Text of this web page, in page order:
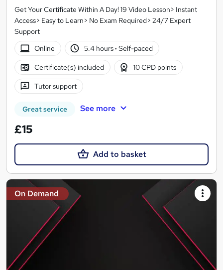
Get Your Certificate Within A Day! 19 Video Lesson> Instant
Access> Easy to Learn> No Exam Required> 24/7 Expert
Support
Online
5.4 hours· Self-paced
Certificate(s) included 10 CPD points
Tutor support
Great service See more
£15
Add to basket
On Demand